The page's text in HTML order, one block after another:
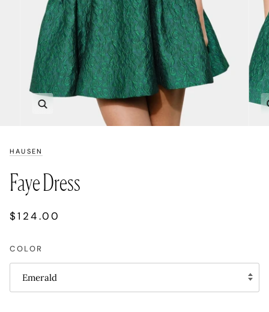
HAUSEN
Faye Dress
$124.00
COLOR
Emerald